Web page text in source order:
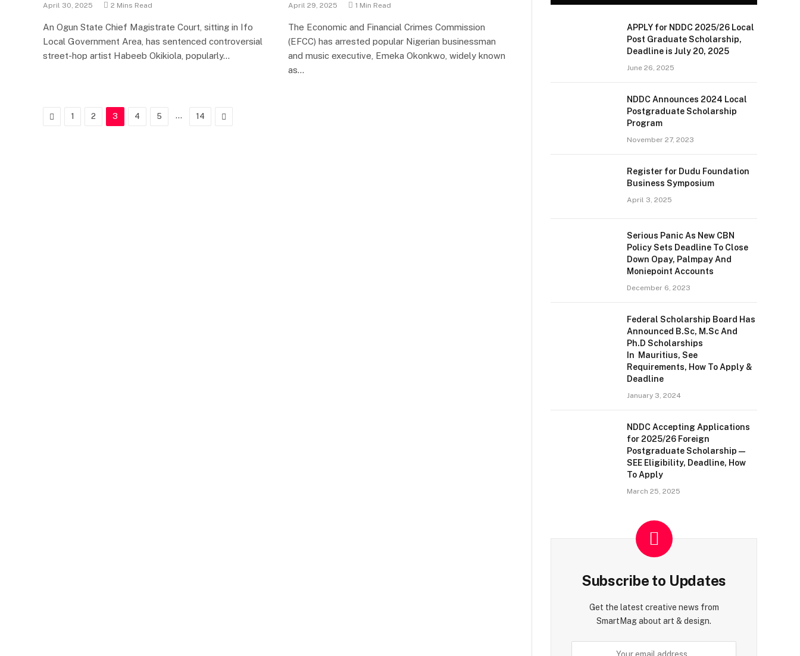
April 30, 2025 2 Mins Read
An Ogun State Chief Magistrate Court, sitting in Ifo
Local Government Area, has sentenced controversial
street-hop artist Habeeb Okikiola, popularly…
April 29, 2025 1 Min Read
The Economic and Financial Crimes Commission
(EFCC) has arrested popular Nigerian businessman
and music executive, Emeka Okonkwo, widely known
as…
Previous
1 2 3 4 5 … 14 Next
APPLY for NDDC 2025/26 Local
Post Graduate Scholarship,
Deadline is July 20, 2025
June 26, 2025
NDDC Announces 2024 Local
Postgraduate Scholarship
Program
November 27, 2023
Register for Dudu Foundation
Business Symposium
April 3, 2025
Serious Panic As New CBN
Policy Sets Deadline To Close
Down Opay, Palmpay And
Moniepoint Accounts
December 6, 2023
Federal Scholarship Board Has
Announced B.Sc, M.Sc And
Ph.D Scholarships
In Mauritius, See
Requirements, How To Apply &
Deadline
January 3, 2024
NDDC Accepting Applications
for 2025/26 Foreign
Postgraduate Scholarship —
SEE Eligibility, Deadline, How
To Apply
March 25, 2025
Subscribe to Updates
Get the latest creative news from
SmartMag about art & design.